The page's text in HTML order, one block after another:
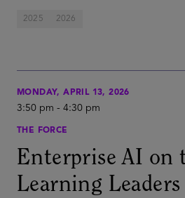
2025 2026
MONDAY, APRIL 13, 2026
3:50 pm - 4:30 pm
THE FORCE
Enterprise AI on
Learning